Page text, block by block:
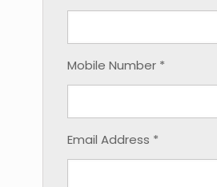
Mobile Number *
Email Address *